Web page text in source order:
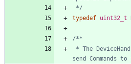
*/
typedef uint32_t